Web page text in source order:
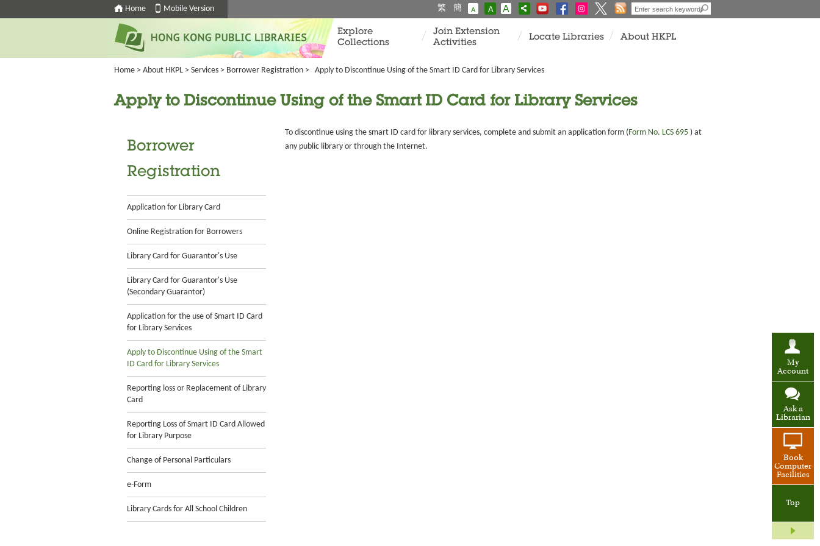
Home Mobile Version 繁 簡 A A A
My
Account
Ask a
Librarian
Book
Computer
Facilities
Top
Explore
Collections
Join Extension
Activities
Locate Libraries About HKPL
Home > About HKPL > Services > Borrower Registration > Apply to Discontinue Using of the Smart ID Card for Library Services
Apply to Discontinue Using of the Smart ID Card for Library Services
Borrower
Registration
Application for Library Card
Online Registration for Borrowers
Library Card for Guarantor's Use
Library Card for Guarantor's Use
(Secondary Guarantor)
Application for the use of Smart ID Card
for Library Services
Apply to Discontinue Using of the Smart
ID Card for Library Services
Reporting loss or Replacement of Library
Card
Reporting Loss of Smart ID Card Allowed
for Library Purpose
Change of Personal Particulars
e-Form
Library Cards for All School Children
To discontinue using the smart ID card for library services, complete and submit an application form (Form No. LCS 695 ) at
any public library or through the Internet.